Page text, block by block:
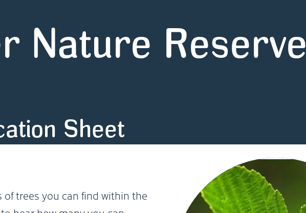
Nature Reserve
Sheet
trees you can find within the